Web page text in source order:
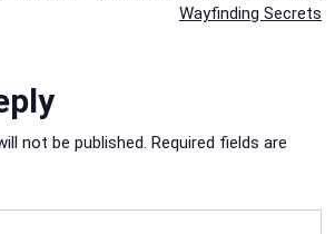
Wayfinding Secrets
not be published. Required fields are